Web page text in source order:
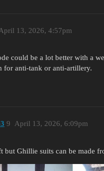
13, 2026, 4:57pm
could be a lot better with a
for anti-tank or anti-artillery.
April 13, 2026, 6:09pm
9
but Ghillie suits can be made